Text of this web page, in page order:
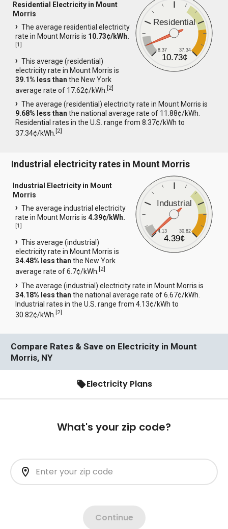
Residential
8.37 37.34
10.73¢
Residential Electricity in Mount
Morris
The average residential electricity
rate in Mount Morris is 10.73¢/kWh.
[1]
This average (residential)
electricity rate in Mount Morris is
39.1% less than the New York
average rate of 17.62¢/kWh.[2]
The average (residential) electricity rate in Mount Morris is
9.68% less than the national average rate of 11.88¢/kWh.
Residential rates in the U.S. range from 8.37¢/kWh to
37.34¢/kWh.[2]
Industrial electricity rates in Mount Morris
Industrial
4.13 30.82
4.39¢
Industrial Electricity in Mount
Morris
The average industrial electricity
rate in Mount Morris is4.39¢/kWh.
[1]
This average (industrial)
electricity rate in Mount Morris is
34.48% less than the New York
average rate of 6.7¢/kWh.[2]
The average (industrial) electricity rate in Mount Morris is
34.18% less than the national average rate of 6.67¢/kWh.
Industrial rates in the U.S. range from 4.13¢/kWh to
30.82¢/kWh.[2]
Compare Rates & Save on Electricity in Mount
Morris, NY